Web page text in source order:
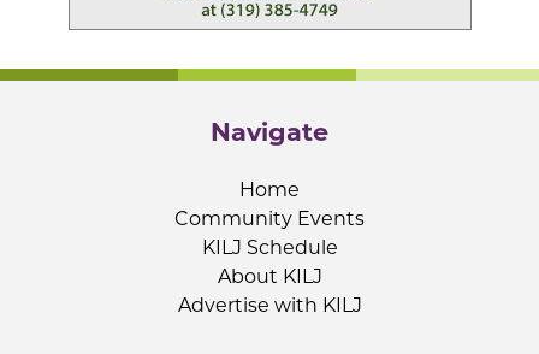
Navigate
Home
Community Events
KILJ Schedule
About KILJ
Advertise with KILJ